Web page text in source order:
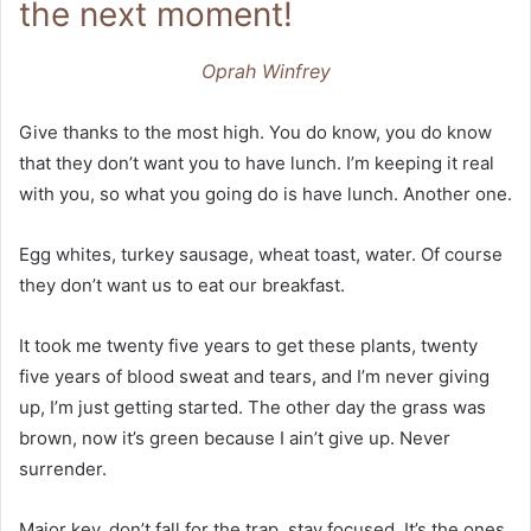
the next moment!
Oprah Winfrey
Give thanks to the most high. You do know, you do know
that they don’t want you to have lunch. I’m keeping it real
with you, so what you going do is have lunch. Another one.
Egg whites, turkey sausage, wheat toast, water. Of course
they don’t want us to eat our breakfast.
It took me twenty five years to get these plants, twenty
five years of blood sweat and tears, and I’m never giving
up, I’m just getting started. The other day the grass was
brown, now it’s green because I ain’t give up. Never
surrender.